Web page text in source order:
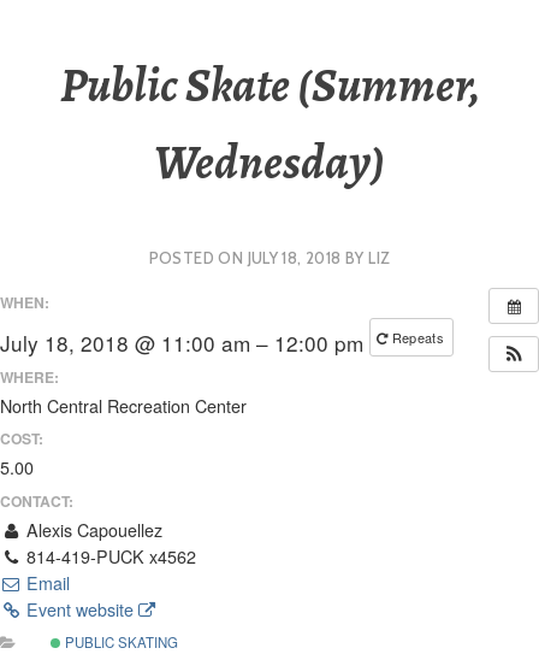
Public Skate (Summer,
Wednesday)
POSTED ON JULY 18, 2018 BYLIZ
WHEN:
July 18, 2018 @ 11:00 am – 12:00 pm Repeats
WHERE:
North Central Recreation Center
COST:
5.00
CONTACT:
Alexis Capouellez
814-419-PUCK x4562
Email
Event website
PUBLIC SKATING